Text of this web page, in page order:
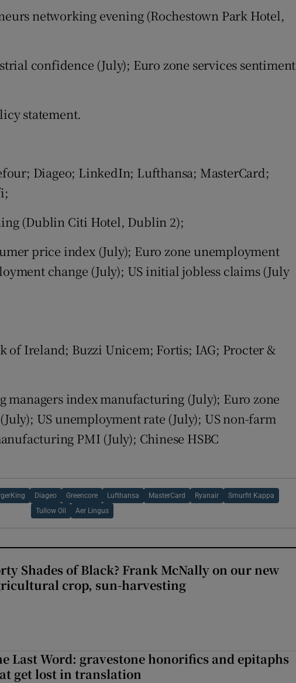
networking evening (Rochestown Park Hotel,
confidence (July); Euro zone services sentiment
statement.
Diageo; LinkedIn; Lufthansa; MasterCard;
(Dublin Citi Hotel, Dublin 2);
price index (July); Euro zone unemployment
change (July); US initial jobless claims (July
of Ireland; Buzzi Unicem; Fortis; IAG; Procter &
managers index manufacturing (July); Euro zone
US unemployment rate (July); US non-farm
PMI (July); Chinese HSBC
Diageo Greencore Lufthansa MasterCard Ryanair Smurfit Kappa
Tullow Oil Aer Lingus
Shades of Black? Frank McNally on our new
crop, sun-harvesting
Last Word: gravestone honorifics and epitaphs
get lost in translation